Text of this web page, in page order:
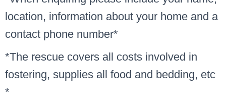
location, information about your home and a
contact phone number*
*The rescue covers all costs involved in
fostering, supplies all food and bedding, etc
*